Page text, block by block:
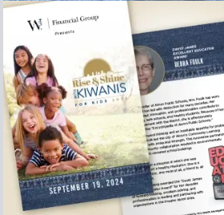
Image of the Awards presented at
Shine with Kiwanis for kids